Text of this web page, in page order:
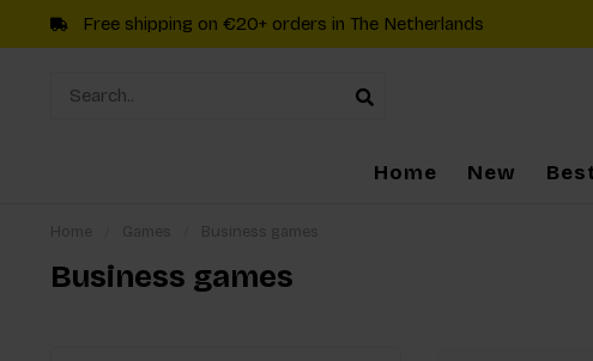
Free shipping on €20+ orders in The Netherlands
Home New
Business games